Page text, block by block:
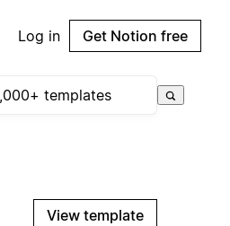
Log in Get Notion free
View template